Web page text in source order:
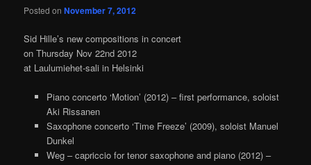
Posted onNovember 7, 2012
Sid Hille’s new compositions in concert
on Thursday Nov 22nd 2012
at Laulumiehet-sali in Helsinki
Piano concerto ‘Motion’ (2012) – first performance, soloist
Aki Rissanen
Saxophone concerto ‘Time Freeze’ (2009), soloist Manuel
Dunkel
Weg – capriccio for tenor saxophone and piano (2012) –